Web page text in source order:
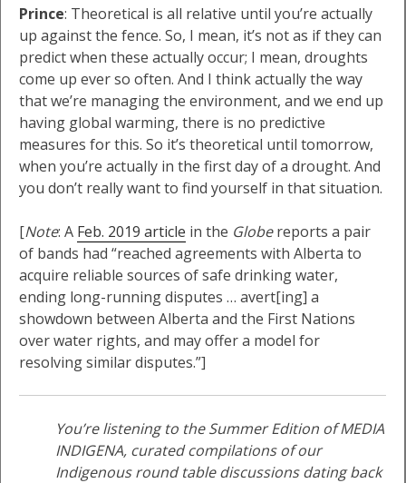
Prince: Theoretical is all relative until you’re actually
up against the fence. So, I mean, it’s not as if they can
predict when these actually occur; I mean, droughts
come up ever so often. And I think actually the way
that we’re managing the environment, and we end up
having global warming, there is no predictive
measures for this. So it’s theoretical until tomorrow,
when you’re actually in the first day of a drought. And
you don’t really want to find yourself in that situation.
[Note: A Feb. 2019 article in the Globereports a pair
of bands had “reached agreements with Alberta to
acquire reliable sources of safe drinking water,
ending long-running disputes … avert[ing] a
showdown between Alberta and the First Nations
over water rights, and may offer a model for
resolving similar disputes.”]
You’re listening to the Summer Edition of MEDIA
INDIGENA, curated compilations of our
Indigenous round table discussions dating back